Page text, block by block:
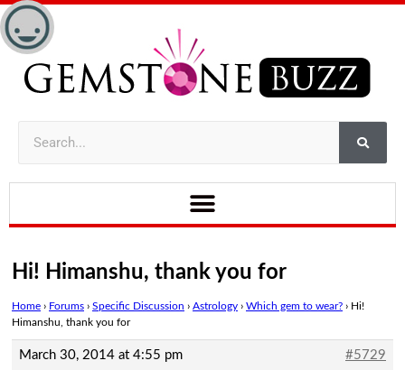
Hi! Himanshu, thank you for
Home › Forums › Specific Discussion › Astrology › Which gem to wear? › Hi!
Himanshu, thank you for
March 30, 2014 at 4:55 pm
#5729